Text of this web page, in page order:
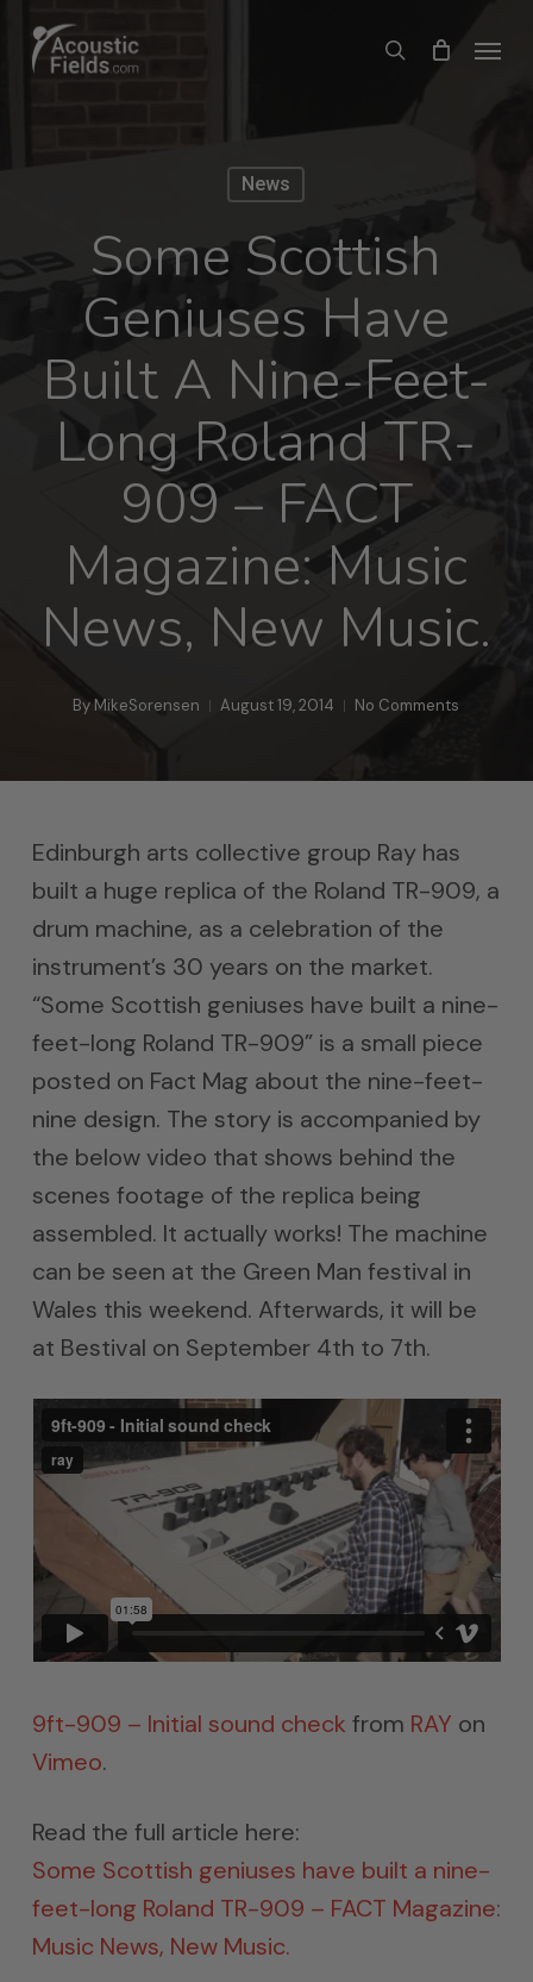
search
Menu
News
Some Scottish
Geniuses Have
Built A Nine-Feet-
Long Roland TR-
909 – FACT
Magazine: Music
News, New Music.
By MikeSorensen August 19, 2014 No Comments
Edinburgh arts collective group Ray has
built a huge replica of the Roland TR-909, a
drum machine, as a celebration of the
instrument’s 30 years on the market.
“Some Scottish geniuses have built a nine-
feet-long Roland TR-909” is a small piece
posted on Fact Mag about the nine-feet-
nine design. The story is accompanied by
the below video that shows behind the
scenes footage of the replica being
assembled. It actually works! The machine
can be seen at the Green Man festival in
Wales this weekend. Afterwards, it will be
at Bestival on September 4th to 7th.
9ft-909 – Initial sound check from RAY on
Vimeo.
Read the full article here:
Some Scottish geniuses have built a nine-
feet-long Roland TR-909 – FACT Magazine:
Music News, New Music.